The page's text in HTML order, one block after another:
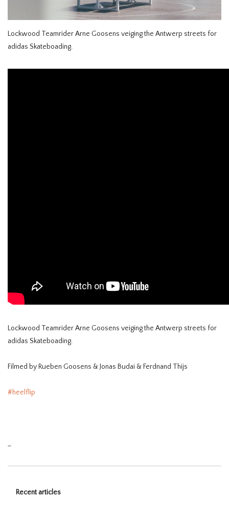
Lockwood Teamrider Arne Goosens veiging the Antwerp streets for
adidas Skateboading.
Lockwood Teamrider Arne Goosens veiging the Antwerp streets for
adidas Skateboading.
Filmed by Rueben Goosens & Jonas Budai & Ferdnand Thijs
#heelflip
_
Recent articles